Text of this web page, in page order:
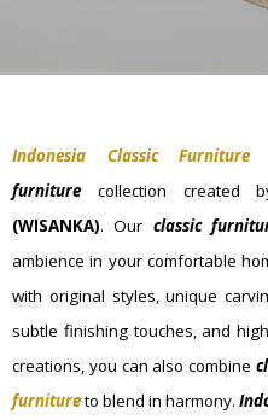
Indonesia Classic Furniture
furniture collection created
(WISANKA). Our classic
ambience in your comfortable
with original styles, unique
subtle finishing touches, and
creations, you can also combine
furnitureto blend in harmony. I